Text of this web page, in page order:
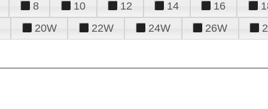
8 10 12 14 16
20W
22W 24W 26W